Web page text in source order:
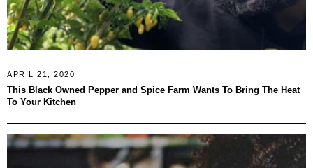
APRIL 21, 2020
This Black Owned Pepper and Spice Farm Wants To Bring The Heat
To Your Kitchen